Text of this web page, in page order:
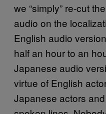
we “simply” re-cut
audio on the
English audio
half an hour to an
Japanese audio
virtue of English
Japanese actors